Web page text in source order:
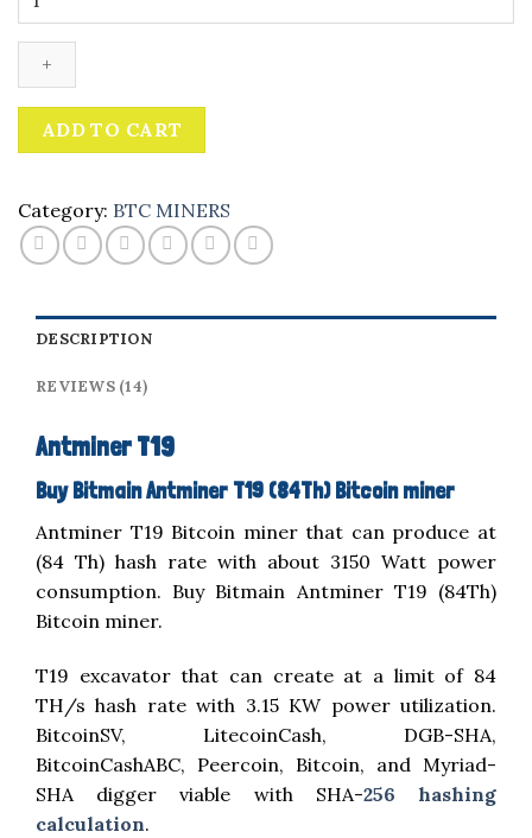
quantity
ADD TO CART
Category: BTC MINERS
DESCRIPTION
REVIEWS (14)
Antminer T19
Buy Bitmain Antminer T19 (84Th) Bitcoin miner
Antminer T19 Bitcoin miner that can produce at
(84 Th) hash rate with about 3150 Watt power
consumption. Buy Bitmain Antminer T19 (84Th)
Bitcoin miner.
T19 excavator that can create at a limit of 84
TH/s hash rate with 3.15 KW power utilization.
BitcoinSV, LitecoinCash, DGB-SHA,
BitcoinCashABC, Peercoin, Bitcoin, and Myriad-
SHA digger viable with SHA-256 hashing
calculation.